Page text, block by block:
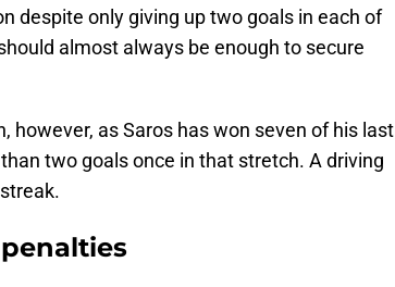
despite only giving up two goals in each of
almost always be enough to secure
however, as Saros has won seven of his last
two goals once in that stretch. A driving